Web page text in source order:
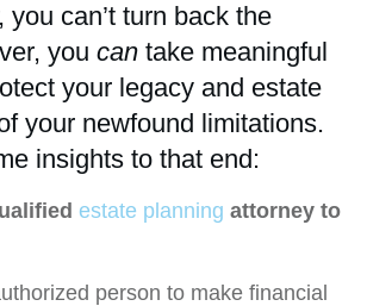
you can’t turn back the
you can take meaningful
your legacy and estate
your newfound limitations.
insights to that end:
estate planning attorney to
person to make financial